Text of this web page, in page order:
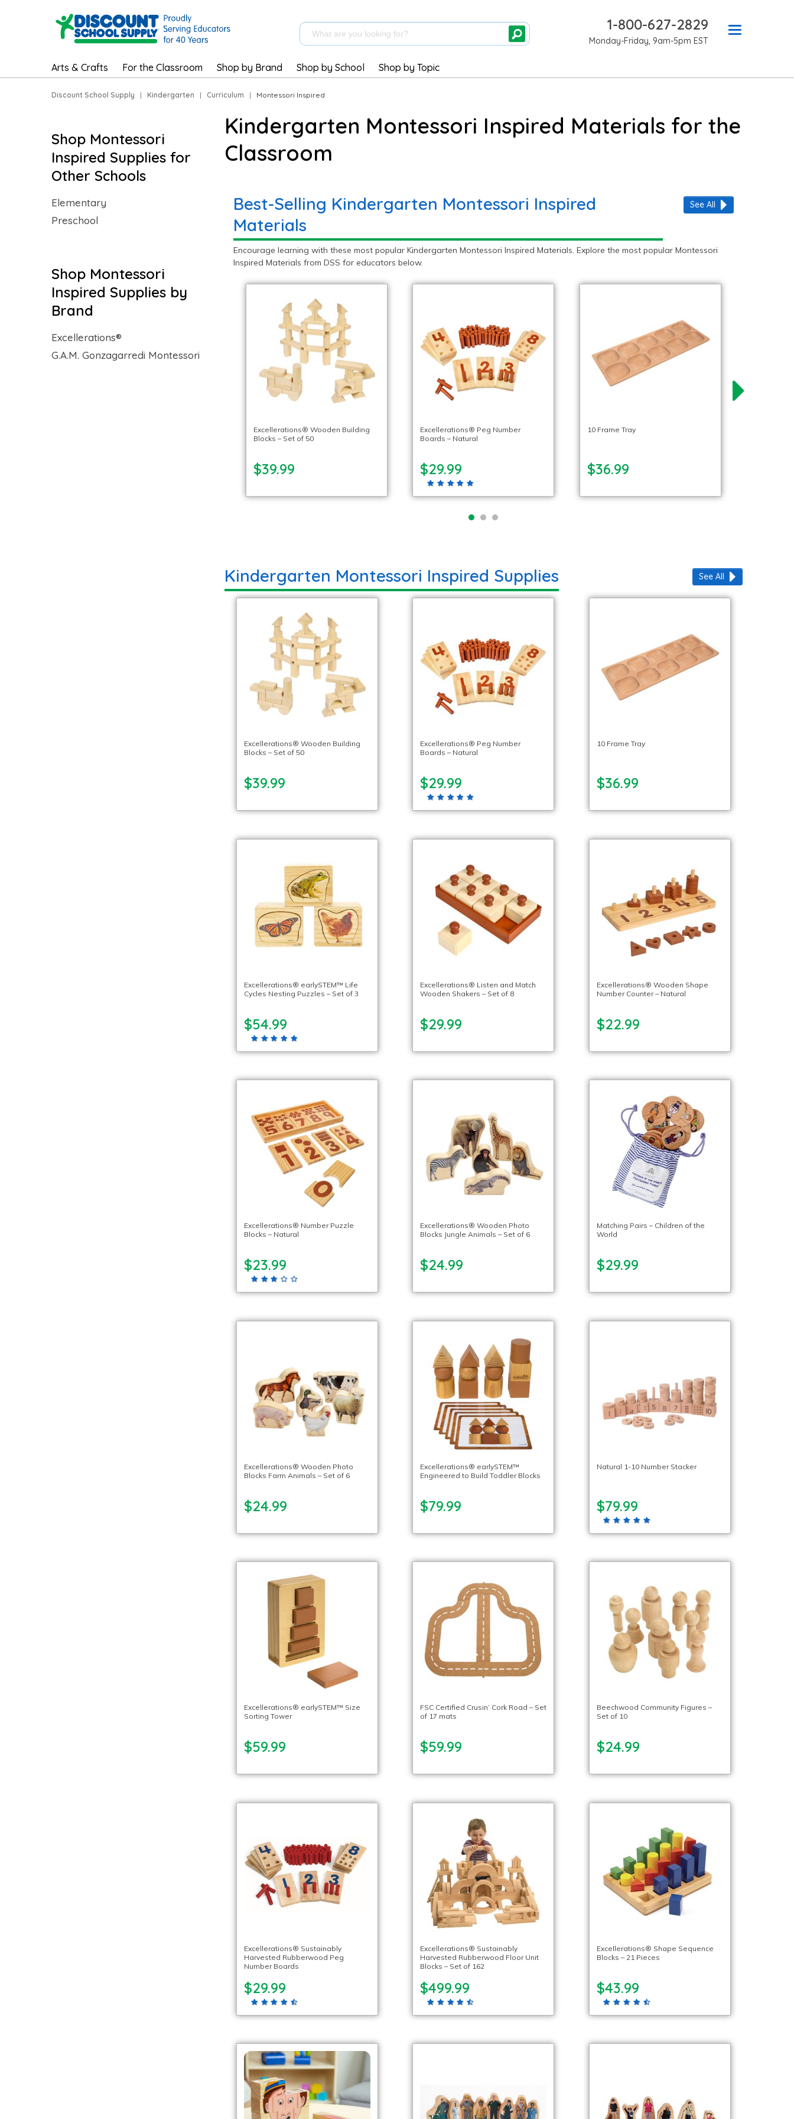
1-800-627-2829
Monday-Friday, 9am-5pm EST
Arts & Crafts For the Classroom Shop by Brand Shop by School Shop by Topic
Discount School Supply | Kindergarten | Curriculum | Montessori Inspired
Kindergarten Montessori Inspired Materials for the
Classroom
Best-Selling Kindergarten Montessori Inspired
Materials
Encourage learning with these most popular Kindergarten Montessori Inspired Materials. Explore the most popular Montessori
Inspired Materials from DSS for educators below.
Excellerations® Wooden Building
Blocks – Set of 50
$39.99
Excellerations® Peg Number
Boards – Natural
$29.99
10 Frame Tray
$36.99
See All
Kindergarten Montessori Inspired Supplies
Excellerations® Wooden Building
Blocks – Set of 50
$39.99
Excellerations® Peg Number
Boards – Natural
$29.99
10 Frame Tray
$36.99
Excellerations® earlySTEM™ Life
Cycles Nesting Puzzles – Set of 3
$54.99
Excellerations® Listen and Match
Wooden Shakers – Set of 8
$29.99
Excellerations® Wooden Shape
Number Counter – Natural
$22.99
Excellerations® Number Puzzle
Blocks – Natural
$23.99
Excellerations® Wooden Photo
Blocks Jungle Animals – Set of 6
$24.99
Matching Pairs – Children of the
World
$29.99
Excellerations® Wooden Photo
Blocks Farm Animals – Set of 6
$24.99
Excellerations® earlySTEM™
Engineered to Build Toddler Blocks
$79.99
Natural 1-10 Number Stacker
$79.99
Excellerations® earlySTEM™ Size
Sorting Tower
$59.99
FSC Certified Crusin’ Cork Road – Set
of 17 mats
$59.99
Beechwood Community Figures –
Set of 10
$24.99
Excellerations® Sustainably
Harvested Rubberwood Peg
Number Boards
$29.99
Excellerations® Sustainably
Harvested Rubberwood Floor Unit
Blocks – Set of 162
$499.99
Excellerations® Shape Sequence
Blocks – 21 Pieces
$43.99
See All
Shop Montessori
Inspired Supplies for
Other Schools
Elementary
Preschool
Shop Montessori
Inspired Supplies by
Brand
Excellerations®
G.A.M. Gonzagarredi Montessori